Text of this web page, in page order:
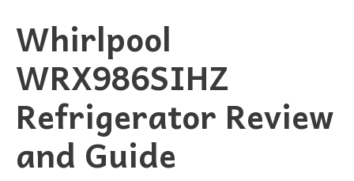
Whirlpool
WRX986SIHZ
Refrigerator Review
and Guide